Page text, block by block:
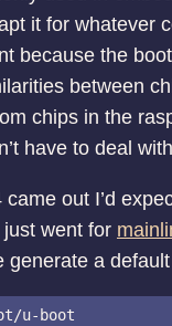
it for whatever
because the
between
chips in the
have to deal
out I’d
went for
a
u-boot